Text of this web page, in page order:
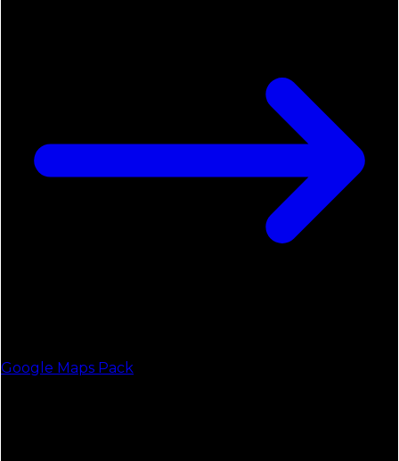
Google Maps Pack